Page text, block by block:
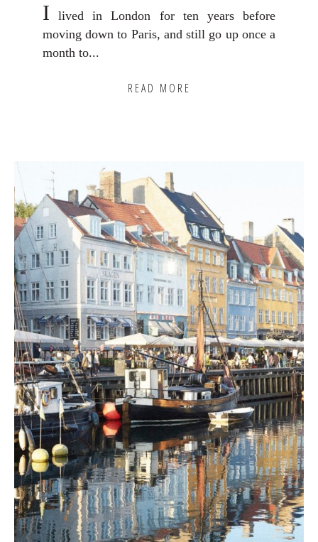
I lived in London for ten years before
moving down to Paris, and still go up once a
month to...
READ MORE